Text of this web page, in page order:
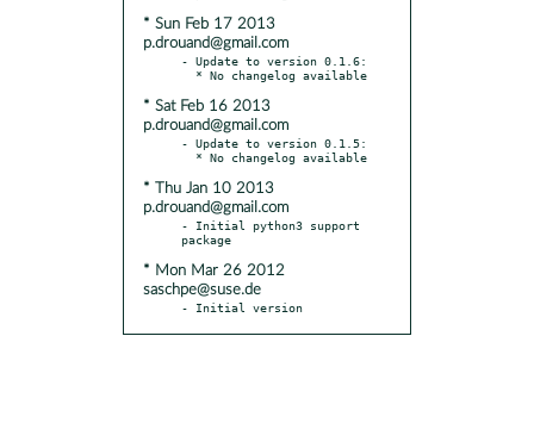
* Sun Feb 17 2013
p.drouand@gmail.com
- Update to version 0.1.6:
* Sat Feb 16 2013
p.drouand@gmail.com
- Update to version 0.1.5:
* Thu Jan 10 2013
p.drouand@gmail.com
- Initial python3 support
* Mon Mar 26 2012
saschpe@suse.de
- Initial version